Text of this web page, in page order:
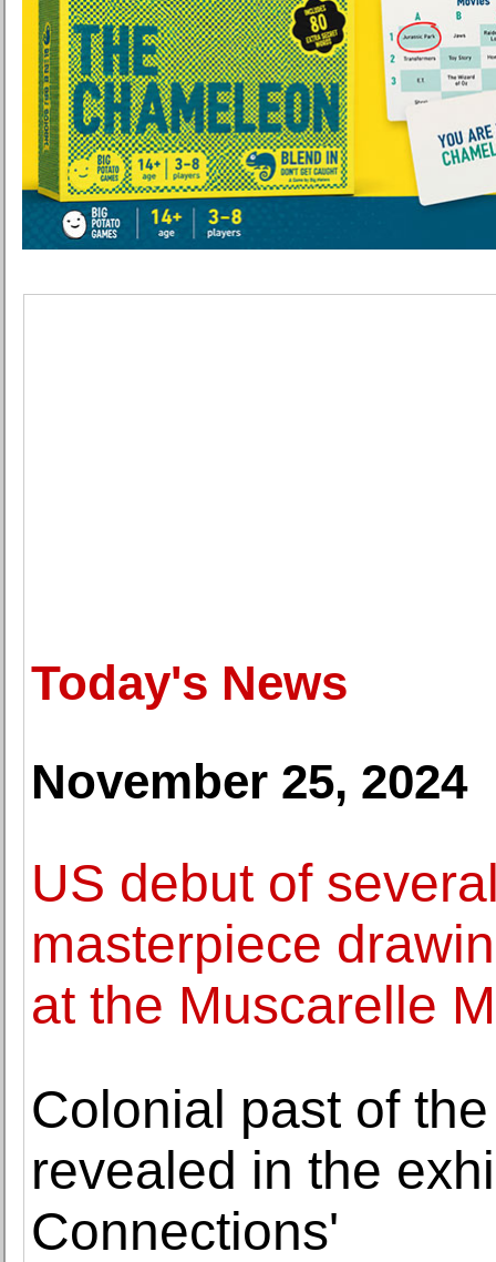
Today's News
November 25, 2024
US debut of
masterpiece
at the Muscarelle
Colonial past of
revealed in the
Connections'